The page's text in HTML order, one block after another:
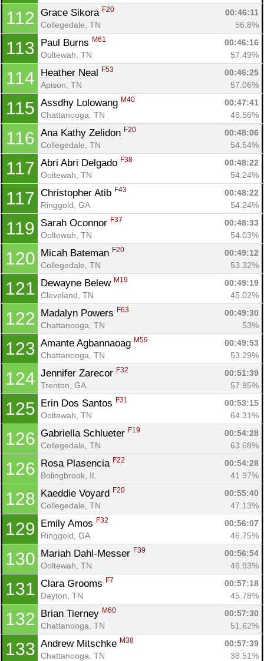
112 Grace Sikora F20
00:46:11
Collegedale, TN
56.8%
113 Paul Burns M61
00:46:16
Ooltewah, TN
57.49%
114 Heather Neal F53
00:46:25
Apison, TN
57.06%
115 Assdhy Lolowang M40
00:47:41
Chattanooga, TN
46.56%
116 Ana Kathy Zelidon F20
00:48:06
Collegedale, TN
54.54%
117 Abri Abri Delgado F38
00:48:22
Ooltewah, TN
54.24%
117 Christopher Atib F43
00:48:22
Ringgold, GA
54.24%
119 Sarah Oconnor F37
00:48:33
Ooltewah, TN
54.03%
120 Micah Bateman F20
00:49:12
Collegedale, TN
53.32%
121 Dewayne Belew M19
00:49:19
Cleveland, TN
45.02%
122 Madalyn Powers F63
00:49:30
Chattanooga, TN
53%
123 Amante Agbannaoag M59
00:49:53
Chattanooga, TN
53.29%
124 Jennifer Zarecor F32
00:51:39
Trenton, GA
57.95%
125 Erin Dos Santos F31
00:53:15
Ooltewah, TN
64.31%
126 Gabriella Schlueter F19
00:54:28
Collegedale, TN
63.68%
126 Rosa Plasencia F22
00:54:28
Bolingbrook, IL
41.97%
128 Kaeddie Voyard F20
00:55:40
Collegedale, TN
47.13%
129 Emily Amos F32
00:56:07
Ringgold, GA
46.75%
130 Mariah Dahl-Messer F39
00:56:54
Ooltewah, TN
46.93%
131 Clara Grooms F7
00:57:18
Dayton, TN
45.78%
132 Brian Tierney M60
00:57:30
Chattanooga, TN
51.62%
133 Andrew Mitschke M38
00:57:39
Chattanooga, TN
38.51%